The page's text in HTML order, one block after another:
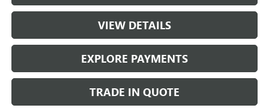
VIEW DETAILS
EXPLORE PAYMENTS
TRADE IN QUOTE